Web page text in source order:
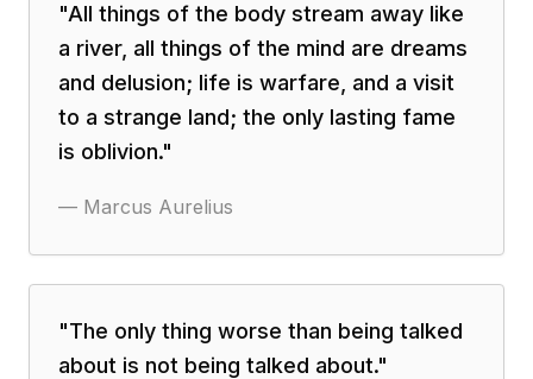
"All things of the body stream away like
a river, all things of the mind are dreams
and delusion; life is warfare, and a visit
to a strange land; the only lasting fame
is oblivion."
— Marcus Aurelius
"The only thing worse than being talked
about is not being talked about."